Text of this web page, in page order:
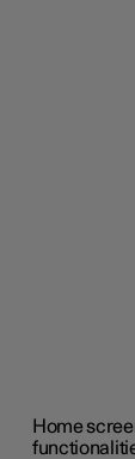
Home